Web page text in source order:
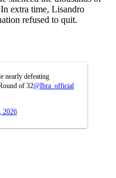
extra time, Lisandro
refused to quit.
nearly defeating
of 32@Ibra_official
2026